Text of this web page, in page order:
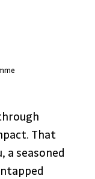
That
a seasoned